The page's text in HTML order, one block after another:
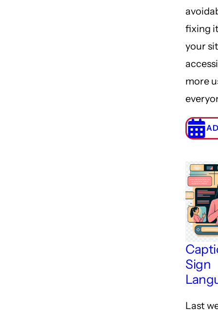
fixing
your
more
Sign
Last